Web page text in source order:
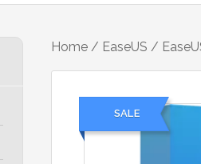
Home / EaseUS /
SALE